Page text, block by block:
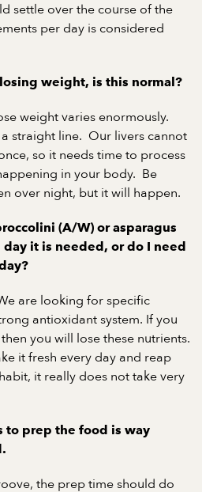
settle over the course of the
per day is considered
weight, is this normal?
varies enormously.
straight line. Our livers cannot
so it needs time to process
in your body. Be
over night, but it will happen.
(A/W) or asparagus
day it is needed, or do I need
are looking for specific
antioxidant system. If you
you will lose these nutrients.
it fresh every day and reap
it really does not take very
to prep the food is way
the prep time should do